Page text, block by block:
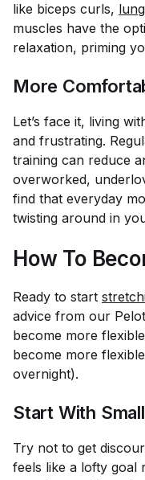
like biceps curls,
muscles have the
relaxation, priming
More
Let’s face it, living
and frustrating.
training can reduce
overworked,
find that everyday
twisting around in
How To
Ready to start
advice from our
become more
become more
overnight).
Start With
Try not to get
feels like a lofty goal